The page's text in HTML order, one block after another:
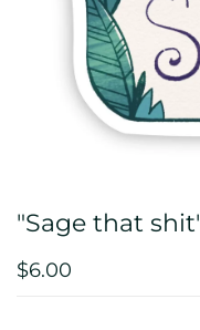
"Sage that
$6.00